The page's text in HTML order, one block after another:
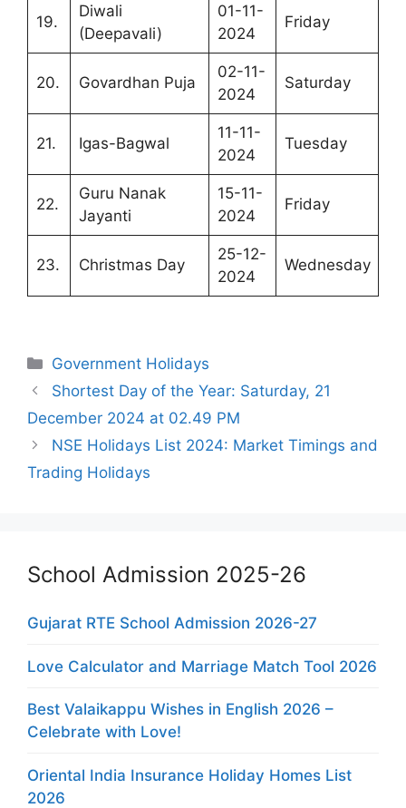
19.
Diwali
(Deepavali)
01-11-
2024
Friday
20. Govardhan Puja
02-11-
2024
Saturday
21. Igas-Bagwal
11-11-
2024
Tuesday
22.
Guru Nanak
Jayanti
15-11-
2024
Friday
23. Christmas Day
25-12-
2024
Wednesday
Categories
Government Holidays
Shortest Day of the Year: Saturday, 21
December 2024 at 02.49 PM
NSE Holidays List 2024: Market Timings and
Trading Holidays
School Admission 2025-26
Gujarat RTE School Admission 2026-27
Love Calculator and Marriage Match Tool 2026
Best Valaikappu Wishes in English 2026 –
Celebrate with Love!
Oriental India Insurance Holiday Homes List
2026